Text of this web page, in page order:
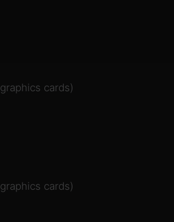
cards)
cards)